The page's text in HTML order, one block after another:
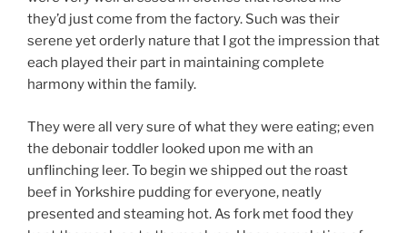
they’d just come from the factory. Such was their
serene yet orderly nature that I got the impression that
each played their part in maintaining complete
harmony within the family.
They were all very sure of what they were eating; even
the debonair toddler looked upon me with an
unflinching leer. To begin we shipped out the roast
beef in Yorkshire pudding for everyone, neatly
presented and steaming hot. As fork met food they